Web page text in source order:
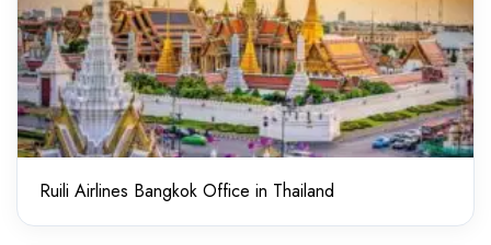
Ruili Airlines Bangkok Office in Thailand